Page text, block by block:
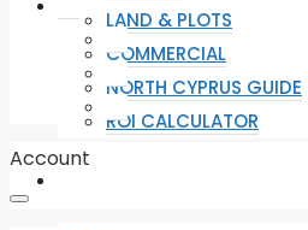
LAND & PLOTS
COMMERCIAL
NORTH CYPRUS GUIDE
ROI CALCULATOR
Account